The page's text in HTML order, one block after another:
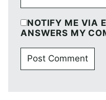
NOTIFY ME VIA
ANSWERS MY